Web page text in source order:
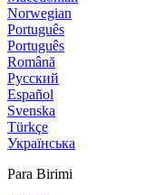
Norwegian
Português
Português
Română
Русский
Español
Svenska
Türkçe
Українська
Para Birimi